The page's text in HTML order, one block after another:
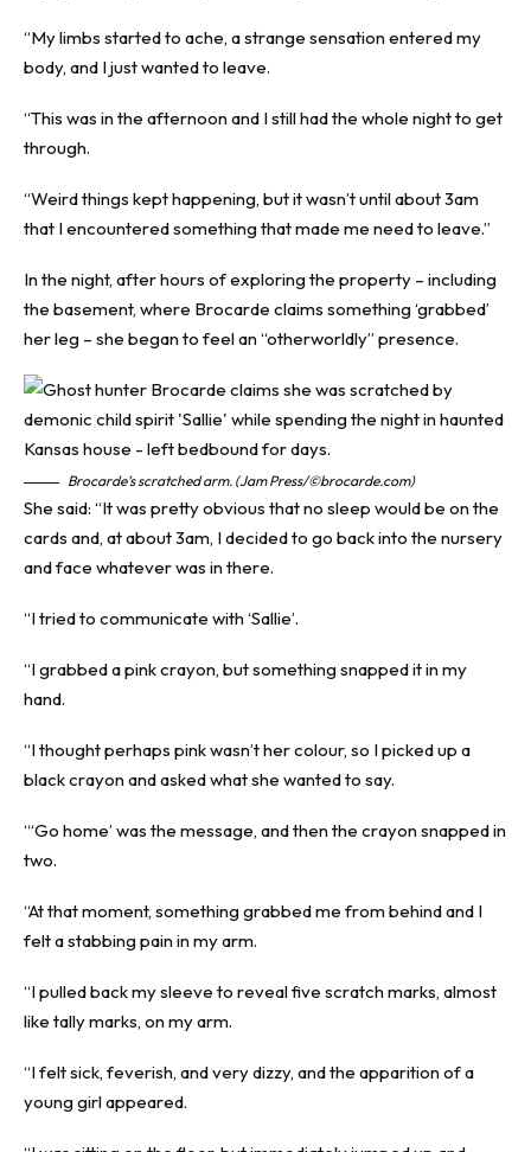
“My limbs started to ache, a strange sensation entered my
body, and I just wanted to leave.
“This was in the afternoon and I still had the whole night to get
through.
“Weird things kept happening, but it wasn’t until about 3am
that I encountered something that made me need to leave.”
In the night, after hours of exploring the property – including
the basement, where Brocarde claims something ‘grabbed’
her leg – she began to feel an “otherworldly” presence.
Brocarde’s scratched arm. (Jam Press/©brocarde.com)
She said: “It was pretty obvious that no sleep would be on the
cards and, at about 3am, I decided to go back into the nursery
and face whatever was in there.
“I tried to communicate with ‘Sallie’.
“I grabbed a pink crayon, but something snapped it in my
hand.
“I thought perhaps pink wasn’t her colour, so I picked up a
black crayon and asked what she wanted to say.
“‘Go home’ was the message, and then the crayon snapped in
two.
“At that moment, something grabbed me from behind and I
felt a stabbing pain in my arm.
“I pulled back my sleeve to reveal five scratch marks, almost
like tally marks, on my arm.
“I felt sick, feverish, and very dizzy, and the apparition of a
young girl appeared.